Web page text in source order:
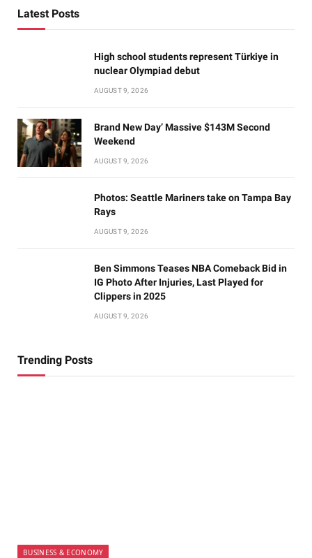
Latest Posts
High school students represent Türkiye in
nuclear Olympiad debut
AUGUST 9, 2026
Brand New Day’ Massive $143M Second
Weekend
AUGUST 9, 2026
Photos: Seattle Mariners take on Tampa Bay
Rays
AUGUST 9, 2026
Ben Simmons Teases NBA Comeback Bid in
IG Photo After Injuries, Last Played for
Clippers in 2025
AUGUST 9, 2026
Trending Posts
BUSINESS & ECONOMY